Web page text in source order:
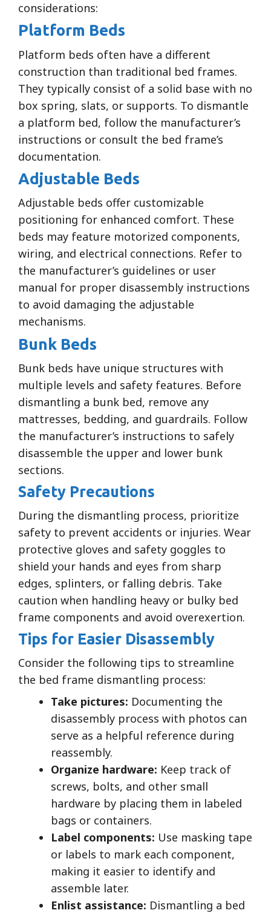
considerations:
Platform Beds
Platform beds often have a different
construction than traditional bed frames.
They typically consist of a solid base with no
box spring, slats, or supports. To dismantle
a platform bed, follow the manufacturer’s
instructions or consult the bed frame’s
documentation.
Adjustable Beds
Adjustable beds offer customizable
positioning for enhanced comfort. These
beds may feature motorized components,
wiring, and electrical connections. Refer to
the manufacturer’s guidelines or user
manual for proper disassembly instructions
to avoid damaging the adjustable
mechanisms.
Bunk Beds
Bunk beds have unique structures with
multiple levels and safety features. Before
dismantling a bunk bed, remove any
mattresses, bedding, and guardrails. Follow
the manufacturer’s instructions to safely
disassemble the upper and lower bunk
sections.
Safety Precautions
During the dismantling process, prioritize
safety to prevent accidents or injuries. Wear
protective gloves and safety goggles to
shield your hands and eyes from sharp
edges, splinters, or falling debris. Take
caution when handling heavy or bulky bed
frame components and avoid overexertion.
Tips for Easier Disassembly
Consider the following tips to streamline
the bed frame dismantling process:
Take pictures: Documenting the
disassembly process with photos can
serve as a helpful reference during
reassembly.
Organize hardware: Keep track of
screws, bolts, and other small
hardware by placing them in labeled
bags or containers.
Label components: Use masking tape
or labels to mark each component,
making it easier to identify and
assemble later.
Enlist assistance: Dismantling a bed